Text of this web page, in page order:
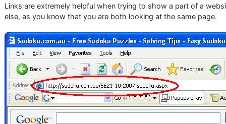
Links are extremely helpful when trying to show a part of a
else, as you know that you are both looking at the same page.